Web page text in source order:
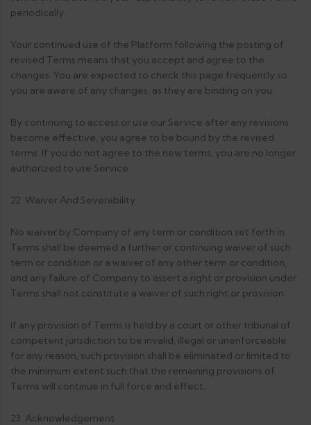
periodically.
Your continued use of the Platform following the posting of
revised Terms means that you accept and agree to the
changes. You are expected to check this page frequently so
you are aware of any changes, as they are binding on you.
By continuing to access or use our Service after any revisions
become effective, you agree to be bound by the revised
terms. If you do not agree to the new terms, you are no longer
authorized to use Service.
22. Waiver And Severability
No waiver by Company of any term or condition set forth in
Terms shall be deemed a further or continuing waiver of such
term or condition or a waiver of any other term or condition,
and any failure of Company to assert a right or provision under
Terms shall not constitute a waiver of such right or provision.
If any provision of Terms is held by a court or other tribunal of
competent jurisdiction to be invalid, illegal or unenforceable
for any reason, such provision shall be eliminated or limited to
the minimum extent such that the remaining provisions of
Terms will continue in full force and effect.
23. Acknowledgement